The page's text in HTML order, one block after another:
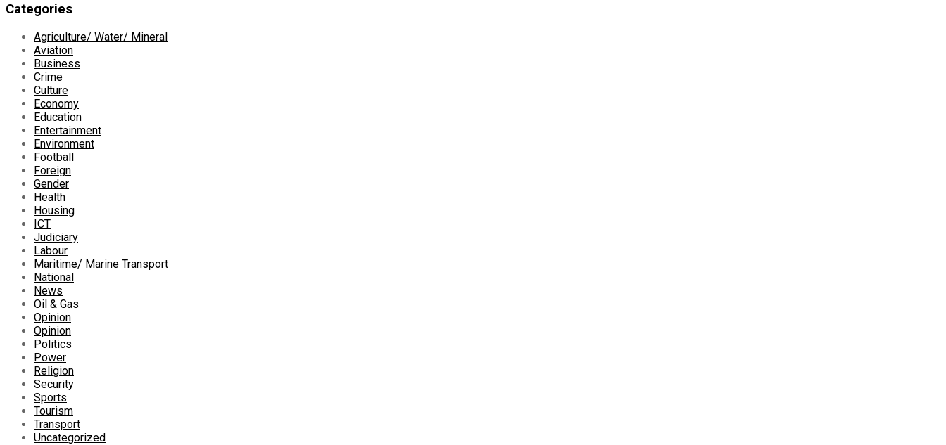
Categories
Agriculture/ Water/ Mineral
Aviation
Business
Crime
Culture
Economy
Education
Entertainment
Environment
Football
Foreign
Gender
Health
Housing
ICT
Judiciary
Labour
Maritime/ Marine Transport
National
News
Oil & Gas
Opinion
Opinion
Politics
Power
Religion
Security
Sports
Tourism
Transport
Uncategorized